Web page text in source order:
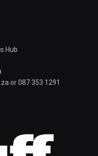
Hub
or 087 353 1291